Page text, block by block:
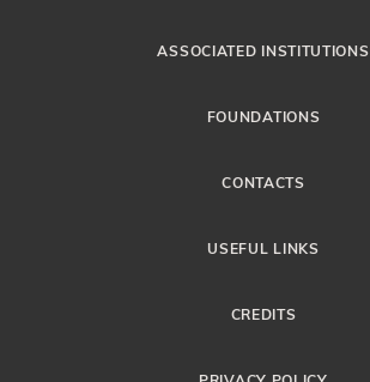
ASSOCIATED INSTITUTIONS
FOUNDATIONS
CONTACTS
USEFUL LINKS
CREDITS